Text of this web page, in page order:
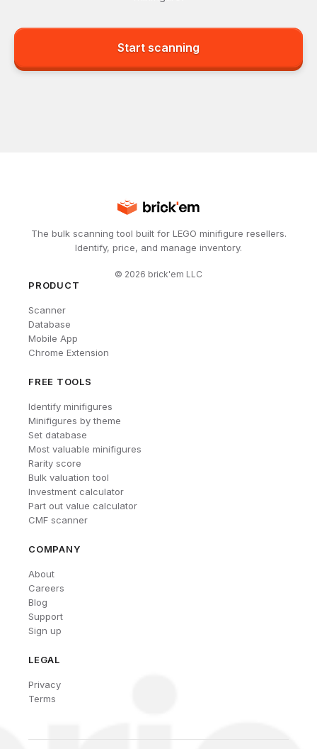
Start scanning
The bulk scanning tool built for LEGO minifigure resellers.
Identify, price, and manage inventory.
© 2026 brick'em LLC
PRODUCT
Scanner
Database
Mobile App
Chrome Extension
FREE TOOLS
Identify minifigures
Minifigures by theme
Set database
Most valuable minifigures
Rarity score
Bulk valuation tool
Investment calculator
Part out value calculator
CMF scanner
COMPANY
About
Careers
Blog
Support
Sign up
LEGAL
Privacy
Terms